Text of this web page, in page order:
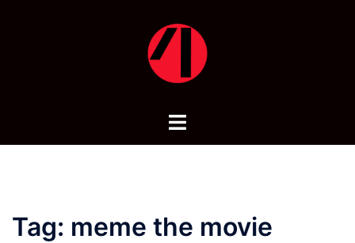
Toggle
Tag: meme the movie